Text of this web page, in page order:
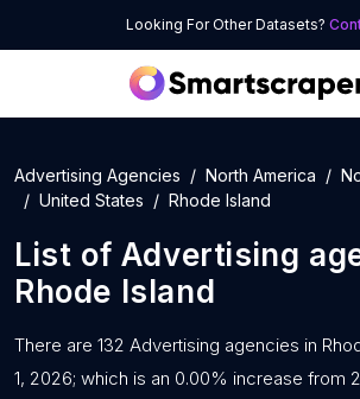
Looking For Other Datasets?
Advertising Agencies North America
United States
Rhode Island
List of Advertising
Rhode Island
There are 132 Advertising agencies in
1, 2026; which is an 0.00% increase from